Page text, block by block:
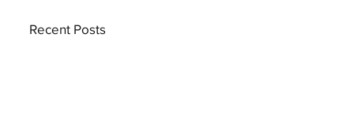
Recent Posts